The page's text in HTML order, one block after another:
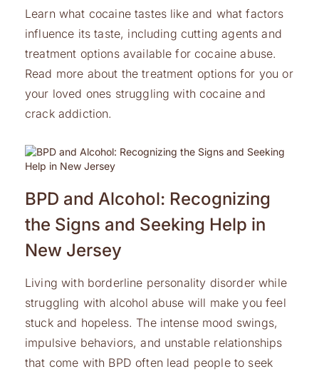
Learn what cocaine tastes like and what factors
influence its taste, including cutting agents and
treatment options available for cocaine abuse.
Read more about the treatment options for you or
your loved ones struggling with cocaine and
crack addiction.
BPD and Alcohol: Recognizing
the Signs and Seeking Help in
New Jersey
Living with borderline personality disorder while
struggling with alcohol abuse will make you feel
stuck and hopeless. The intense mood swings,
impulsive behaviors, and unstable relationships
that come with BPD often lead people to seek